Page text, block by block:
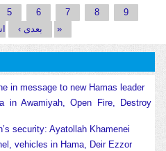
5 6 7 8
9
بعدی › انتها »
in message to new Hamas leader
in Awamiyah, Open Fire, Destroy
security: Ayatollah Khamenei
vehicles in Hama, Deir Ezzor